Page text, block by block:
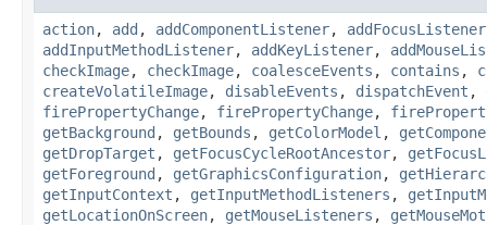
action, add , addComponentListener, addFocusListener
addInputMethodListener, addKeyListener,
checkImage, checkImage, coalesceEvents , contains ,
createVolatileImage, disableEvents , dispatchEvent ,
firePropertyChange, firePropertyChange,
getBackground , getBounds , getColorModel ,
getDropTarget , getFocusCycleRootAncestor,
getForeground , getGraphicsConfiguration,
getInputContext , getInputMethodListeners ,
getLocationOnScreen, getMouseListeners ,